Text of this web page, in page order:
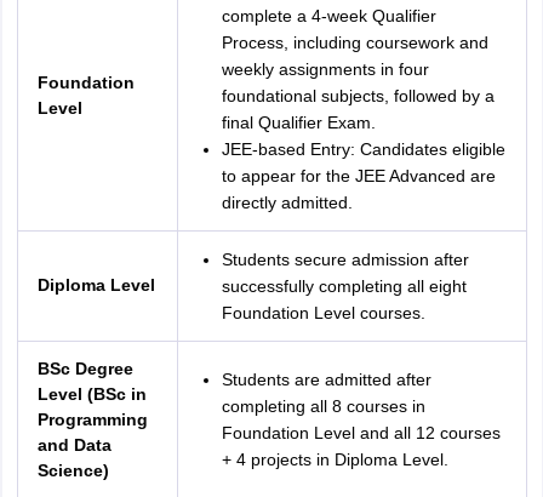
Foundation
Level
complete a 4-week Qualifier
Process, including coursework and
weekly assignments in four
foundational subjects, followed by a
final Qualifier Exam.
JEE-based Entry: Candidates eligible
to appear for the JEE Advanced are
directly admitted.
Diploma Level
Students secure admission after
successfully completing all eight
Foundation Level courses.
BSc Degree
Level (BSc in
Programming
and Data
Science)
Students are admitted after
completing all 8 courses in
Foundation Level and all 12 courses
+ 4 projects in Diploma Level.